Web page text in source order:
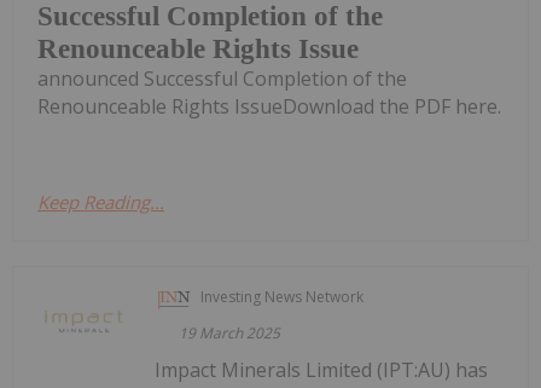
Successful Completion of the
Renounceable Rights Issue
announced Successful Completion of the
Renounceable Rights IssueDownload the PDF here.
Keep Reading...
Investing News Network
19 March 2025
Impact Minerals Limited (IPT:AU) has